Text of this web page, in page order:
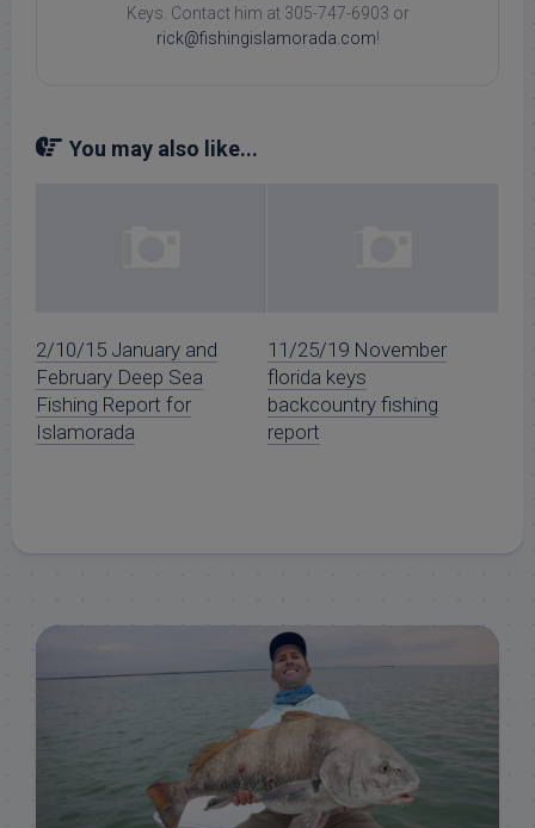
Keys. Contact him at 305-747-6903 or
rick@fishingislamorada.com!
You may also like...
2/10/15 January and
February Deep Sea
Fishing Report for
Islamorada
11/25/19 November
florida keys
backcountry fishing
report